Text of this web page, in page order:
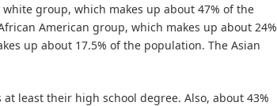
group, which makes up about 47% of the
American group, which makes up about 24%
up about 17.5% of the population. The Asian
least their high school degree. Also, about 43%